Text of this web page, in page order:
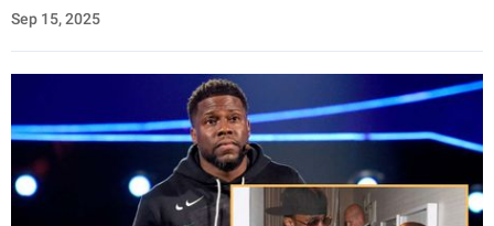
Sep 15, 2025